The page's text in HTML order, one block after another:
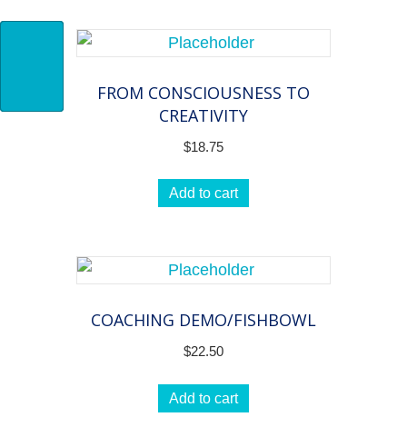
FROM CONSCIOUSNESS TO
CREATIVITY
$18.75
Add to cart
COACHING DEMO/FISHBOWL
$22.50
Add to cart